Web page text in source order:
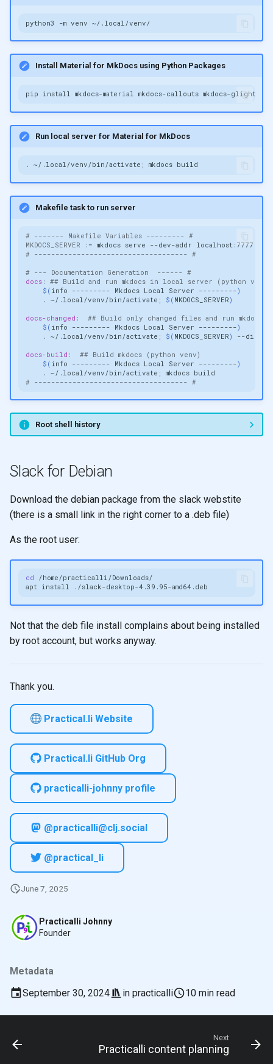
Practicalli Johnny
Founder
Metadata
September 30, 2024
in practicalli 10 min read
python3 -m venv
Install Material for MkDocs using Python Packages
pip install mkdocs-material mkdocs-callouts mkdocs-glightbox
Run local server for Material for MkDocs
. ~/.local/venv/bin/activate ; mkdocs
Makefile task to run server
# ------- Makefile Variables --------- #
MKDOCS_SERVER
:= mkdocs serve --dev-addr
# ------------------------------------ #
# --- Documentation Generation  ------ #
docs :
## Build and run mkdocs in local server (python venv)
$( info --------- Mkdocs Local Server ---------)
.
~/.local/venv/bin/activate ; $( MKDOCS_SERVER)
docs-changed :
## Build only changed files and run mkdocs
$( info --------- Mkdocs Local Server ---------)
.
~/.local/venv/bin/activate ; $( MKDOCS_SERVER)
docs-build :
## Build mkdocs (python venv)
$( info --------- Mkdocs Local Server ---------)
.
~/.local/venv/bin/activate ; mkdocs
# ------------------------------------ #
Root shell history
Slack for Debian
Download the debian package from the slack webstite
(there is a small link in the right corner to a .deb file)
As the root user:
cd
apt install
Not that the deb file install complains about being installed
by root account, but works anyway.
Thank you.
Practical.li Website
Practical.li GitHub Org
practicalli-johnny profile
@practicalli@clj.social
@practical_li
June 7, 2025
Next
Practicalli content planning